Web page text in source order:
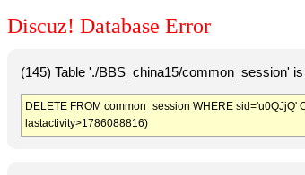
Discuz! Database Error
(145) Table './BBS_china15/common_session'
DELETE FROM common_session WHERE
lastactivity>1786088816)